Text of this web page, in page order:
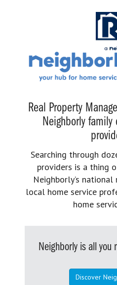
Real Property
Neighborly family
Searching through
providers is a thing
Neighborly’s
local home service
home
Neighborly is all you
Discover